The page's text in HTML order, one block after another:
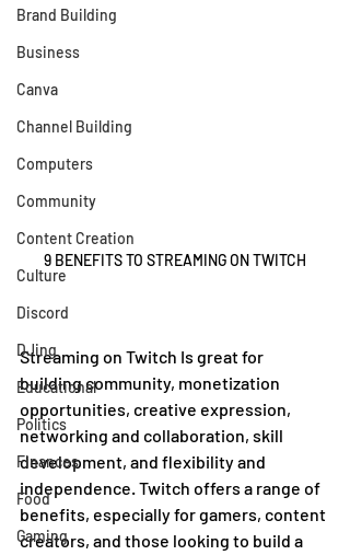
Brand Building
Business
Canva
Channel Building
Computers
Community
Content Creation
Culture
Discord
DJing
Educational
Politics
Finances
Food
Gaming
9 BENEFITS TO STREAMING ON TWITCH
Streaming on Twitch Is great for
building community, monetization
opportunities, creative expression,
networking and collaboration, skill
development, and flexibility and
independence. Twitch offers a range of
benefits, especially for gamers, content
creators, and those looking to build a